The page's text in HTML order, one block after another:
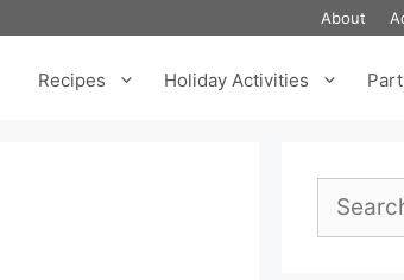
About
Recipes Holiday Activities
for: